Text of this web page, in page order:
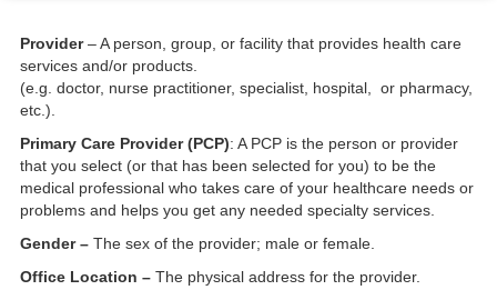
Provider– A person, group, or facility that provides health care
services and/or products.
(e.g. doctor, nurse practitioner, specialist, hospital, or pharmacy,
etc.).
Primary Care Provider (PCP): A PCP is the person or provider
that you select (or that has been selected for you) to be the
medical professional who takes care of your healthcare needs or
problems and helps you get any needed specialty services.
Gender – The sex of the provider; male or female.
Office Location – The physical address for the provider.